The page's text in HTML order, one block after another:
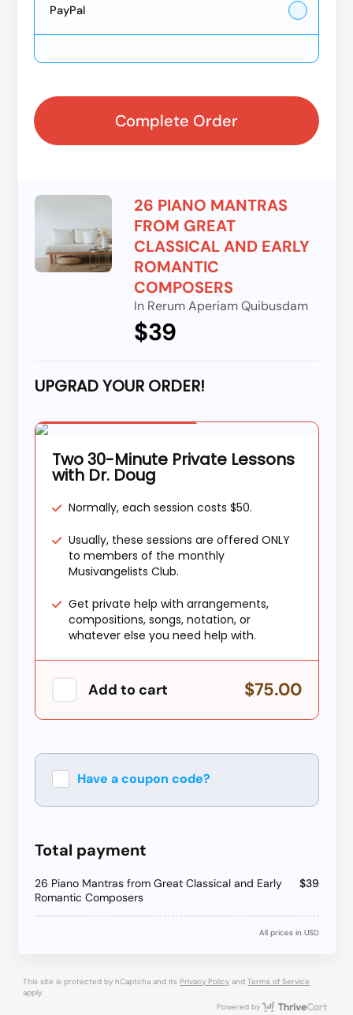
PayPal
Complete Order
26 PIANO MANTRAS
FROM GREAT
CLASSICAL AND EARLY
ROMANTIC
COMPOSERS
In Rerum Aperiam Quibusdam
$39
UPGRAD YOUR ORDER!
Two 30-Minute Private Lessons
with Dr. Doug
Normally, each session costs $50.
Usually, these sessions are offered ONLY
to members of the monthly
Musivangelists Club.
Get private help with arrangements,
compositions, songs, notation, or
whatever else you need help with.
Add to cart $75.00
Have a coupon code?
Total payment
26 Piano Mantras from Great Classical and Early
Romantic Composers
$39
All prices in USD
This site is protected by hCaptcha and itsPrivacy Policy andTerms of Service
apply.
Powered by